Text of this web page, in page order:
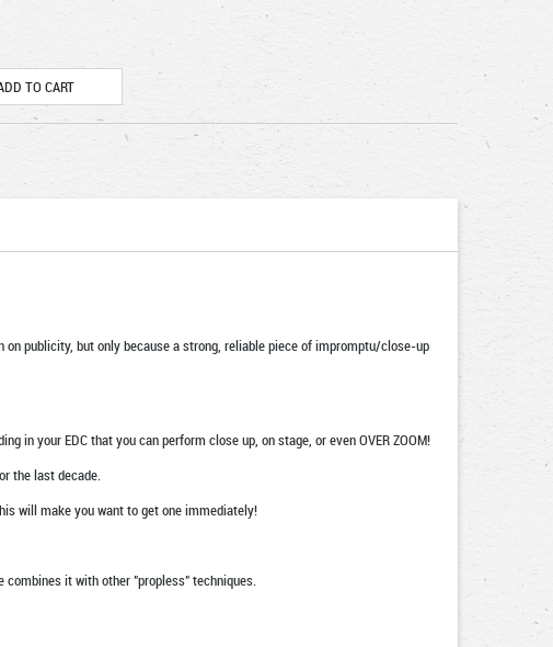
publicity, but only because a strong, reliable piece of impromptu/close-up
in your EDC that you can perform close up, on stage, or even OVER ZOOM!
the last decade.
will make you want to get one immediately!
combines it with other "propless" techniques.